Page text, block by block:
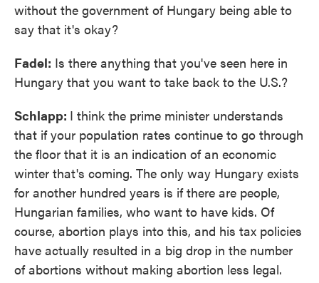
without the government of Hungary being able to
say that it's okay?
Fadel: Is there anything that you've seen here in
Hungary that you want to take back to the U.S.?
Schlapp: I think the prime minister understands
that if your population rates continue to go through
the floor that it is an indication of an economic
winter that's coming. The only way Hungary exists
for another hundred years is if there are people,
Hungarian families, who want to have kids. Of
course, abortion plays into this, and his tax policies
have actually resulted in a big drop in the number
of abortions without making abortion less legal.